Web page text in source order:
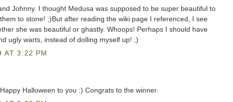
Johnny. I thought Medusa was supposed to be super beautiful to
to stone! ;)But after reading the wiki page I referenced, I see
she was beautiful or ghastly. Whoops! Perhaps I should have
ugly warts, instead of dolling myself up! ;)
AT 3:22 PM
Halloween to you :) Congrats to the winner.